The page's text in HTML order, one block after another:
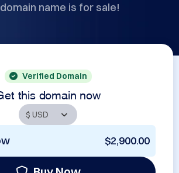
name is for sale!
Verified Domain
this domain now
$2,900.00